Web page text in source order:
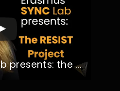
Erasmus SYNC Lab presents: the RESIST Project